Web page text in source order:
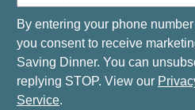
By entering your phone
you consent to receive
Saving Dinner. You can
replying STOP. View our
Service.